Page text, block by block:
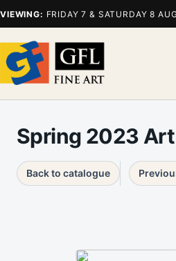
VIEWING: FRIDAY 7 & SATURDAY 8
Spring 2023
Back to catalogue